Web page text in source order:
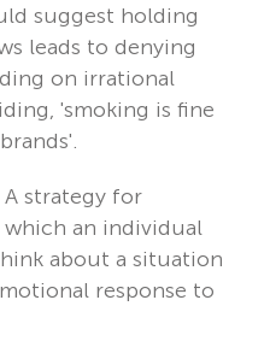
suggest holding
leads to denying
on irrational
'smoking is fine
A strategy for
an individual
about a situation
response to